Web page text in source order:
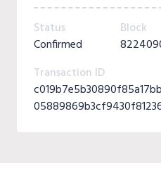
Status
Confirmed
Block
Transaction ID